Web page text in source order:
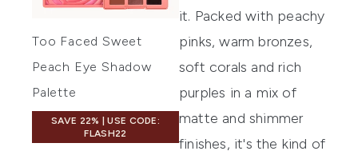
Too Faced Sweet
Peach Eye Shadow
Palette
SAVE 22% | USE CODE:
FLASH22
it. Packed with peachy
pinks, warm bronzes,
soft corals and rich
purples in a mix of
matte and shimmer
finishes, it's the kind of